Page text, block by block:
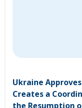
Ukraine
Creates a
the Resumption